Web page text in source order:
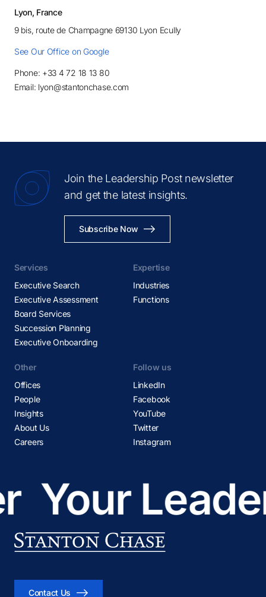
Lyon, France
9 bis, route de Champagne 69130 Lyon Ecully
See Our Office on Google
Phone: +33 4 72 18 13 80
Email: lyon@stantonchase.com
Join the Leadership Post newsletter
and get the latest insights.
Subscribe Now
Services
Executive Search
Executive Assessment
Board Services
Succession Planning
Executive Onboarding
Expertise
Industries
Functions
Other
Offices
People
Insights
About Us
Careers
Follow us
LinkedIn
Facebook
YouTube
Twitter
Instagram
Your
Contact Us